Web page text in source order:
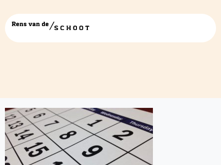
2018-agenda-date-273011